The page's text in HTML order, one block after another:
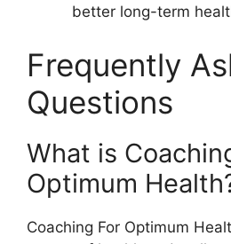
better long-term
Frequently
Questions
What is
Optimum
Coaching For Optimum